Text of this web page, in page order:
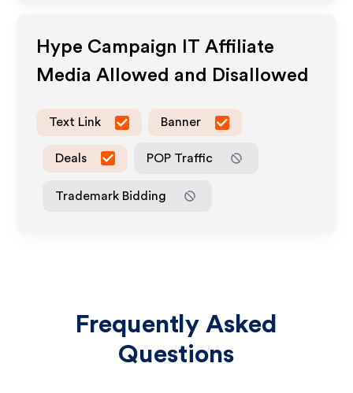
Hype Campaign IT Affiliate
Media Allowed and Disallowed
Text Link Banner
Deals POP Traffic
Trademark Bidding
Frequently Asked
Questions